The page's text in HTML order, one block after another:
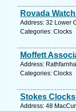
Rovada
Address: 32 Lower
Categories: Clocks
Moffett
Address:
Categories: Clocks
Stokes
Address: 48